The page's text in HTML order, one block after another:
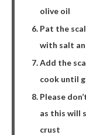
olive oil
Pat the
with salt
Add the
cook until
Please
as this will
crust